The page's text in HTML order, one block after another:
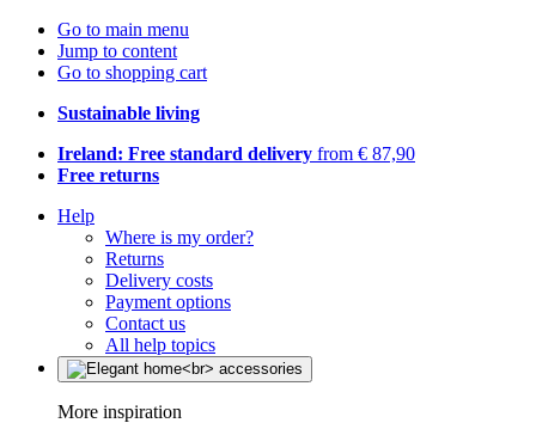
Go to main menu
Jump to content
Go to shopping cart
Sustainable living
Ireland: Free standard delivery from € 87,90
Free returns
Help
Where is my order?
Returns
Delivery costs
Payment options
Contact us
All help topics
More inspiration